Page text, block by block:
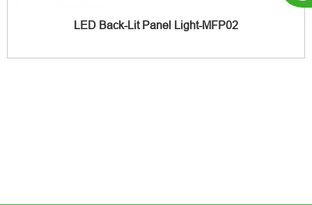
LED Back-Lit Panel Light-MFP02